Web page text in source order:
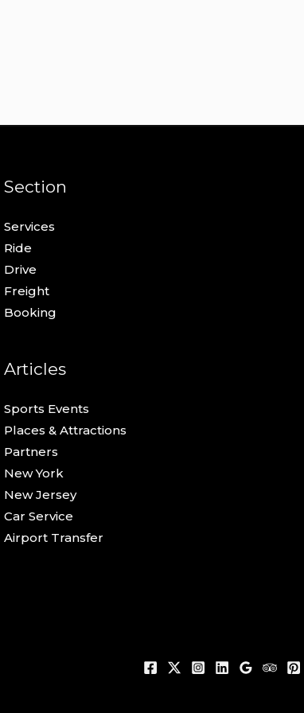
Section
Services
Ride
Drive
Freight
Booking
Articles
Sports Events
Places & Attractions
Partners
New York
New Jersey
Car Service
Airport Transfer